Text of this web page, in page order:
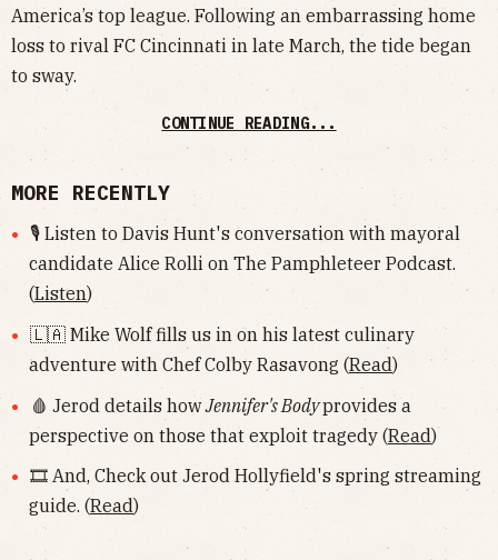
America’s top league. Following an embarrassing home
loss to rival FC Cincinnati in late March, the tide began
to sway.
CONTINUE READING...
MORE RECENTLY
🎙 Listen to Davis Hunt's conversation with mayoral
candidate Alice Rolli on The Pamphleteer Podcast.
(Listen)
🇱🇦 Mike Wolf fills us in on his latest culinary
adventure with Chef Colby Rasavong (Read)
🩸 Jerod details howJennifer's Bodyprovides a
perspective on those that exploit tragedy (Read)
🎞 And, Check out Jerod Hollyfield's spring streaming
guide. (Read)